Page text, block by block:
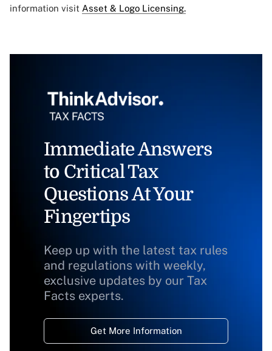
information visit Asset & Logo Licensing.
Immediate Answers
to Critical Tax
Questions At Your
Fingertips
Keep up with the latest tax rules
and regulations with weekly,
exclusive updates by our Tax
Facts experts.
Get More Information